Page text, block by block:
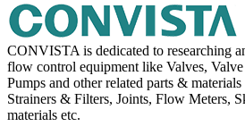
CONVISTA is dedicated to researching
flow control equipment like Valves,
Pumps and other related parts &
Strainers & Filters, Joints, Flow Meters,
materials etc.